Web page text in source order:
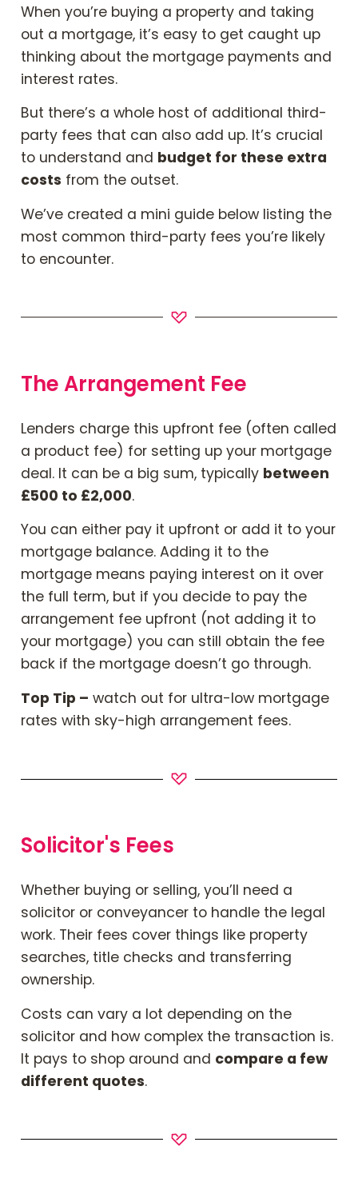
Mortgages
Mortgage Calculators
Home Buyer Schemes
Insurance & Protection
Offers & Rewards
Contact Us
Mortgage News Signup
When you’re buying a property and taking
out a mortgage, it’s easy to get caught up
thinking about the mortgage payments and
interest rates.
But there’s a whole host of additional third-
party fees that can also add up. It’s crucial
to understand and budget for these extra
costs from the outset.
We’ve created a mini guide below listing the
most common third-party fees you’re likely
to encounter.
The Arrangement Fee
Lenders charge this upfront fee (often called
a product fee) for setting up your mortgage
deal. It can be a big sum, typically between
£500 to £2,000.
You can either pay it upfront or add it to your
mortgage balance. Adding it to the
mortgage means paying interest on it over
the full term, but if you decide to pay the
arrangement fee upfront (not adding it to
your mortgage) you can still obtain the fee
back if the mortgage doesn’t go through.
Top Tip – watch out for ultra-low mortgage
rates with sky-high arrangement fees.
Solicitor's Fees
Whether buying or selling, you’ll need a
solicitor or conveyancer to handle the legal
work. Their fees cover things like property
searches, title checks and transferring
ownership.
Costs can vary a lot depending on the
solicitor and how complex the transaction is.
It pays to shop around and compare a few
different quotes.